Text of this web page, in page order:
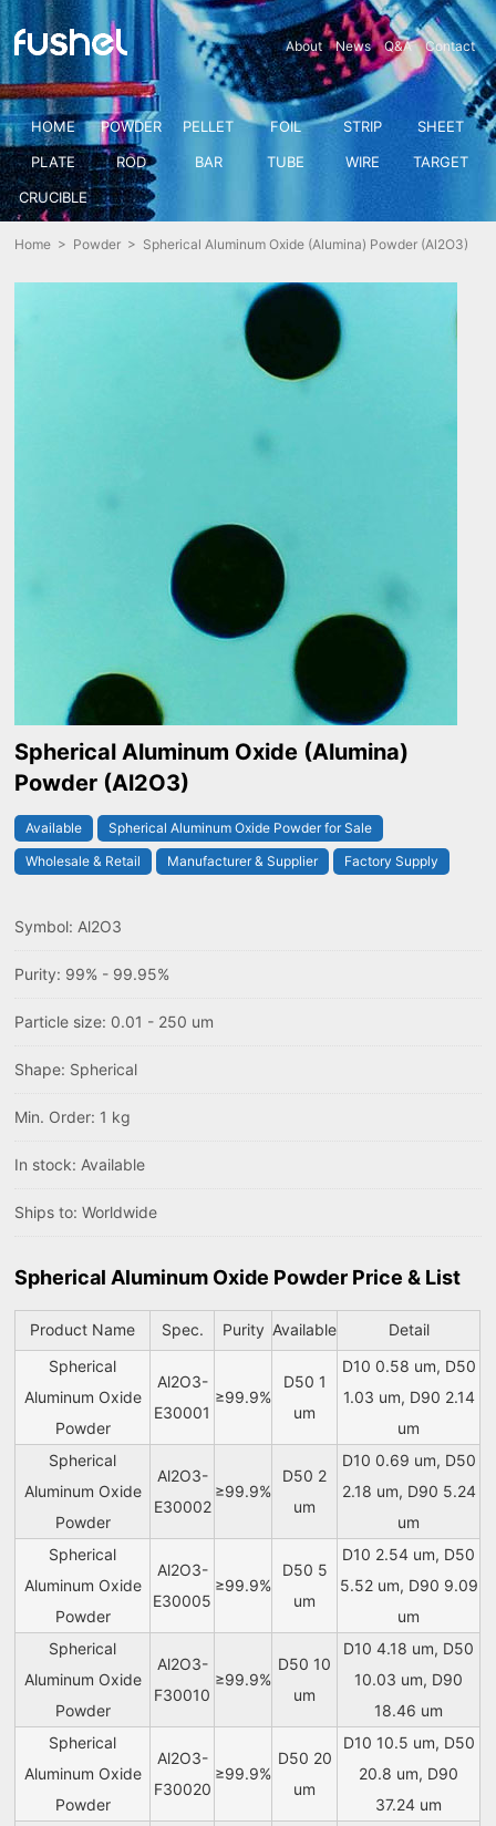
About News Q&A Contact
HOME POWDER PELLET FOIL STRIP
SHEET
PLATE
ROD BAR TUBE WIRE
TARGET
CRUCIBLE
Home > Powder > Spherical Aluminum Oxide (Alumina) Powder (Al2O3)
Spherical Aluminum Oxide (Alumina)
Powder (Al2O3)
Available
Spherical Aluminum Oxide Powder for Sale
Wholesale & Retail
Manufacturer & Supplier Factory Supply
Symbol: Al2O3
Purity: 99% - 99.95%
Particle size: 0.01 - 250 um
Shape: Spherical
Min. Order: 1 kg
In stock: Available
Ships to: Worldwide
Spherical Aluminum Oxide Powder Price & List
Product Name Spec. Purity Available
Detail
Spherical
Aluminum Oxide
Powder
Al2O3-
E30001
≥99.9%
D50 1
um
D10 0.58 um, D50
1.03 um, D90 2.14
um
Spherical
Aluminum Oxide
Powder
Al2O3-
E30002
≥99.9%
D50 2
um
D10 0.69 um, D50
2.18 um, D90 5.24
um
Spherical
Aluminum Oxide
Powder
Al2O3-
E30005
≥99.9%
D50 5
um
D10 2.54 um, D50
5.52 um, D90 9.09
um
Spherical
Aluminum Oxide
Powder
Al2O3-
F30010
≥99.9%
D50 10
um
D10 4.18 um, D50
10.03 um, D90
18.46 um
Spherical
Aluminum Oxide
Powder
Al2O3-
F30020
≥99.9%
D50 20
um
D10 10.5 um, D50
20.8 um, D90
37.24 um